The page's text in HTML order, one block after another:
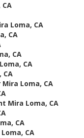
Loma, CA
CA
CA
CA
CA
Loma, CA
Mira Loma, CA
CA
CA